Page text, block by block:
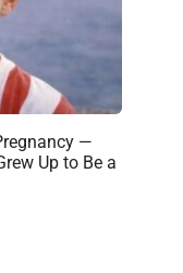
—
Up to Be a